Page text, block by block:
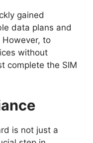
gained
data plans and
to
without
complete the SIM
is not just a